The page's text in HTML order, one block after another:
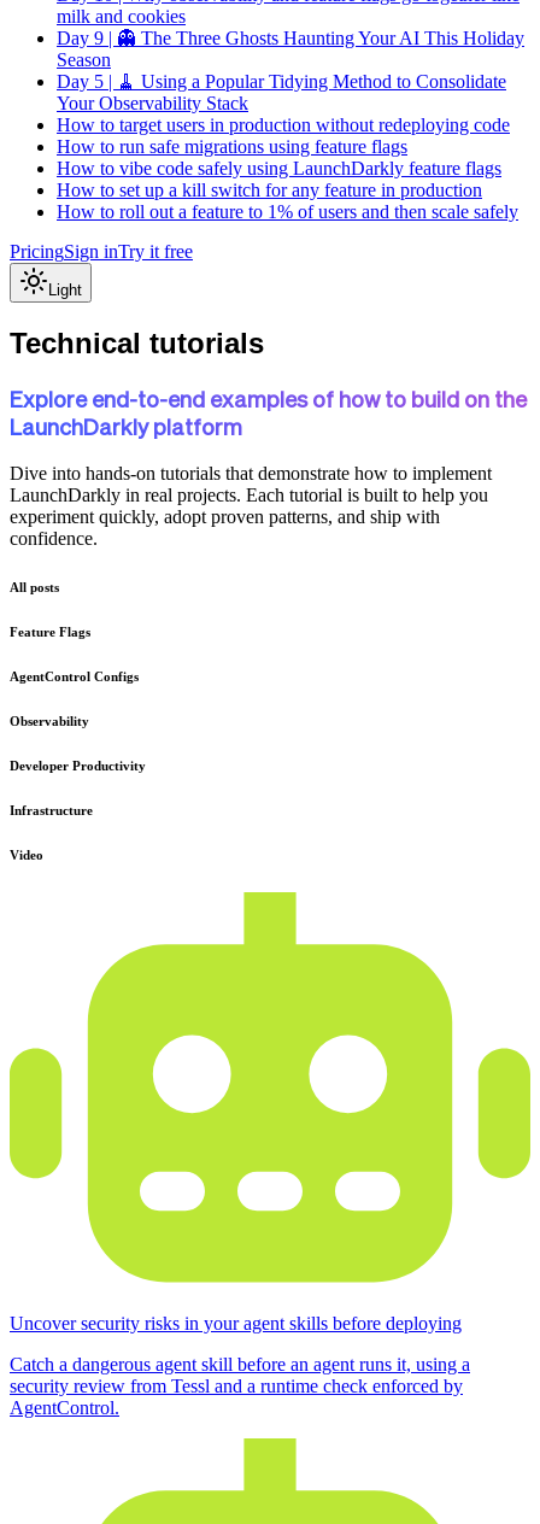
milk and cookies
Day 9 | 👻 The Three Ghosts Haunting Your AI This Holiday
Season
Day 5 | 🧹 Using a Popular Tidying Method to Consolidate
Your Observability Stack
How to target users in production without redeploying code
How to run safe migrations using feature flags
How to vibe code safely using LaunchDarkly feature flags
How to set up a kill switch for any feature in production
How to roll out a feature to 1% of users and then scale safely
PricingSign inTry it free
Light
Technical tutorials
Explore end-to-end examples of how to build on the
LaunchDarkly platform
Dive into hands-on tutorials that demonstrate how to implement
LaunchDarkly in real projects. Each tutorial is built to help you
experiment quickly, adopt proven patterns, and ship with
confidence.
All posts
Feature Flags
AgentControl Configs
Observability
Developer Productivity
Infrastructure
Video
Uncover security risks in your agent skills before deploying
Catch a dangerous agent skill before an agent runs it, using a
security review from Tessl and a runtime check enforced by
AgentControl.